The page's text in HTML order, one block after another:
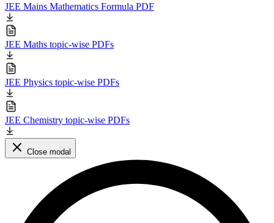
JEE Mains Mathematics Formula PDF
JEE Maths topic-wise PDFs
JEE Physics topic-wise PDFs
JEE Chemistry topic-wise PDFs
Close modal